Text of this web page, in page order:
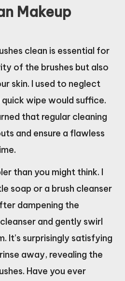
Makeup
clean is essential for
of the brushes but also
skin. I used to neglect
wipe would suffice.
that regular cleaning
and ensure a flawless
than you might think. I
soap or a brush cleanser
dampening the
and gently swirl
It’s surprisingly satisfying
away, revealing the
Have you ever